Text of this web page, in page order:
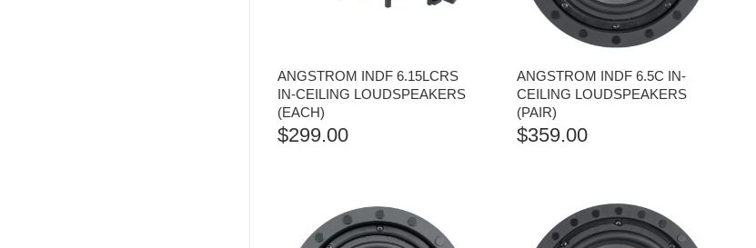
ANGSTROM INDF 6.15LCRS
IN-CEILING LOUDSPEAKERS
(EACH)
$299.00
ANGSTROM INDF 6.5C IN-
CEILING LOUDSPEAKERS
(PAIR)
$359.00